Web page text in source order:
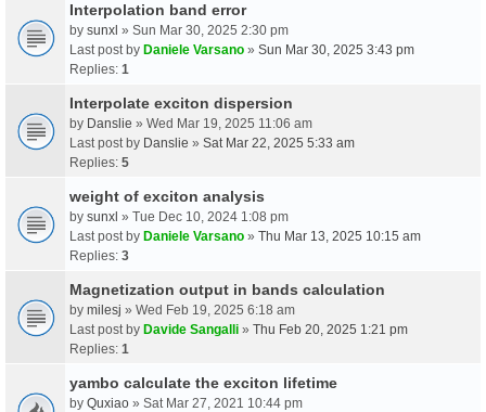
Interpolation band error
by sunxl » Sun Mar 30, 2025 2:30 pm
Last post by Daniele Varsano » Sun Mar 30, 2025 3:43 pm
Replies: 1
Interpolate exciton dispersion
by Danslie » Wed Mar 19, 2025 11:06 am
Last post by Danslie » Sat Mar 22, 2025 5:33 am
Replies: 5
weight of exciton analysis
by sunxl » Tue Dec 10, 2024 1:08 pm
Last post by Daniele Varsano » Thu Mar 13, 2025 10:15 am
Replies: 3
Magnetization output in bands calculation
by milesj » Wed Feb 19, 2025 6:18 am
Last post by Davide Sangalli » Thu Feb 20, 2025 1:21 pm
Replies: 1
yambo calculate the exciton lifetime
by Quxiao » Sat Mar 27, 2021 10:44 pm